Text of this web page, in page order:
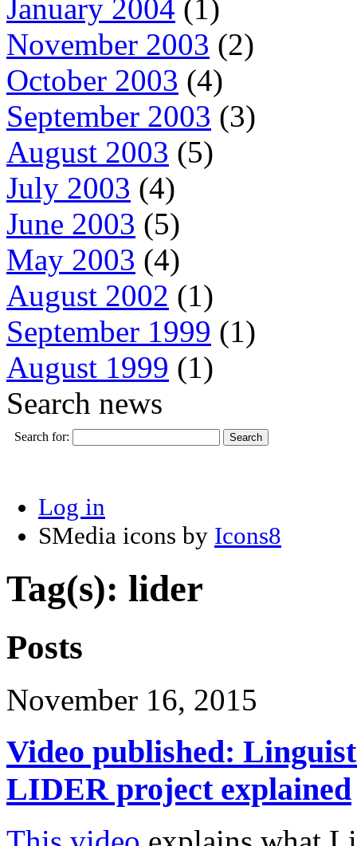
January 2004 (1)
November 2003 (2)
October 2003 (4)
September 2003 (3)
August 2003 (5)
July 2003 (4)
June 2003 (5)
May 2003 (4)
August 2002 (1)
September 1999 (1)
August 1999 (1)
Search news
Search for:
Log in
SMedia icons by Icons8
Tag(s): lider
Posts
November 16, 2015
Video published:
LIDER project explained